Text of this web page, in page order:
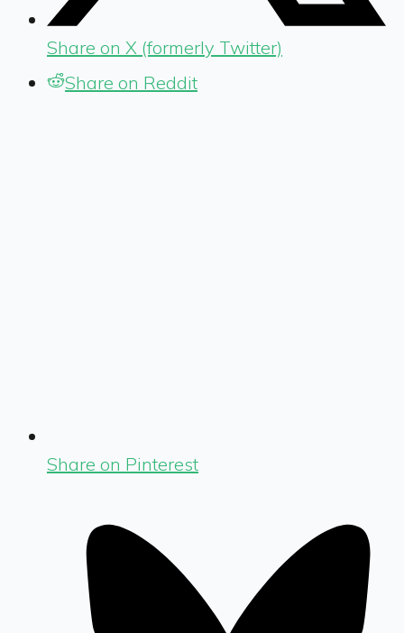
Share on X (formerly Twitter)
Share on Reddit
Share on Pinterest